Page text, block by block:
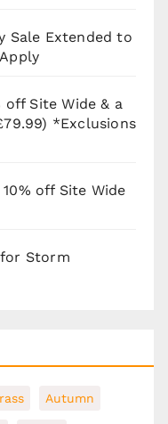
Sale Extended to
off Site Wide & a
*Exclusions
off Site Wide
Storm
Autumn